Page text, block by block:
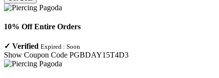
10% Off Entire Orders
✓ Verified Expired : Soon
Show Coupon Code PGBDAY15T4D3